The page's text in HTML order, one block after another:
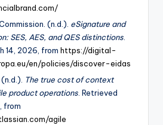
(n.d.). eSignature and
SES, AES, and QES distinctions
14, 2026, from https://digital-
en/policies/discover-eidas
The true cost of context
product operations . Retrieved
from
agile